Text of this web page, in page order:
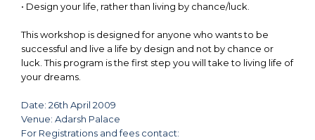
• Design your life, rather than living by chance/luck.
This workshop is designed for anyone who wants to be
successful and live a life by design and not by chance or
luck. This program is the first step you will take to living life of
your dreams.
Date: 26th April 2009
Venue: Adarsh Palace
For Registrations and fees contact: